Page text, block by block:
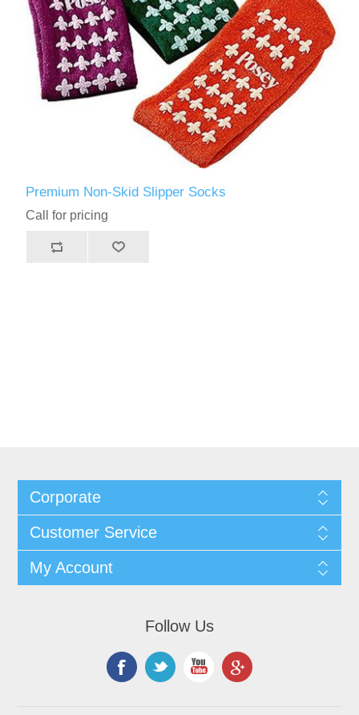
Premium Non-Skid Slipper Socks
Call for pricing
Corporate
Customer Service
My Account
Follow Us